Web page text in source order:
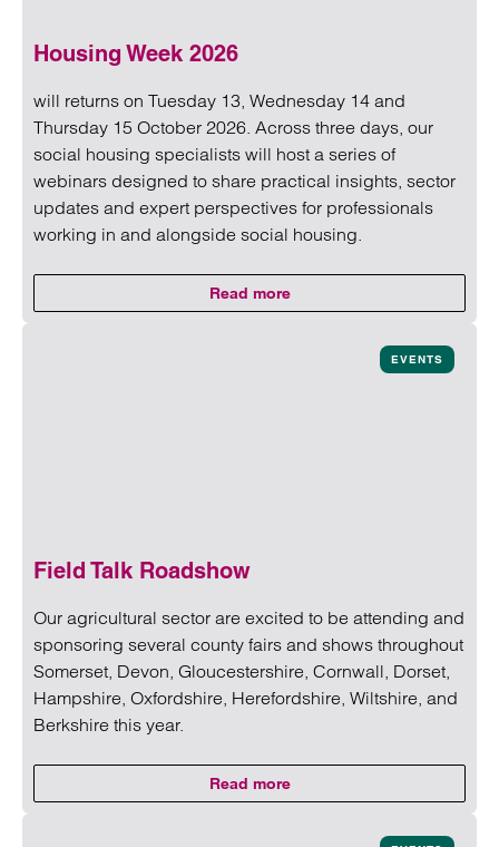
Housing Week 2026
will returns on Tuesday 13, Wednesday 14 and
Thursday 15 October 2026. Across three days, our
social housing specialists will host a series of
webinars designed to share practical insights, sector
updates and expert perspectives for professionals
working in and alongside social housing.
Read moreon Housing Week 2026
Field Talk Roadshow
EVENTS
Our agricultural sector are excited to be attending and
sponsoring several county fairs and shows throughout
Somerset, Devon, Gloucestershire, Cornwall, Dorset,
Hampshire, Oxfordshire, Herefordshire, Wiltshire, and
Berkshire this year.
Read moreon Field Talk Roadshow